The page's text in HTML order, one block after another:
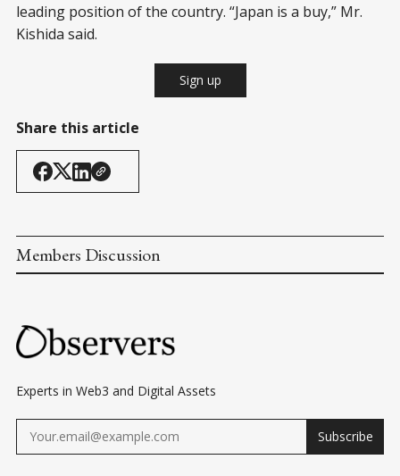
leading position of the country. “Japan is a buy,” Mr.
Kishida said.
Sign up
Share this article
Members Discussion
Experts in Web3 and Digital Assets
Subscribe